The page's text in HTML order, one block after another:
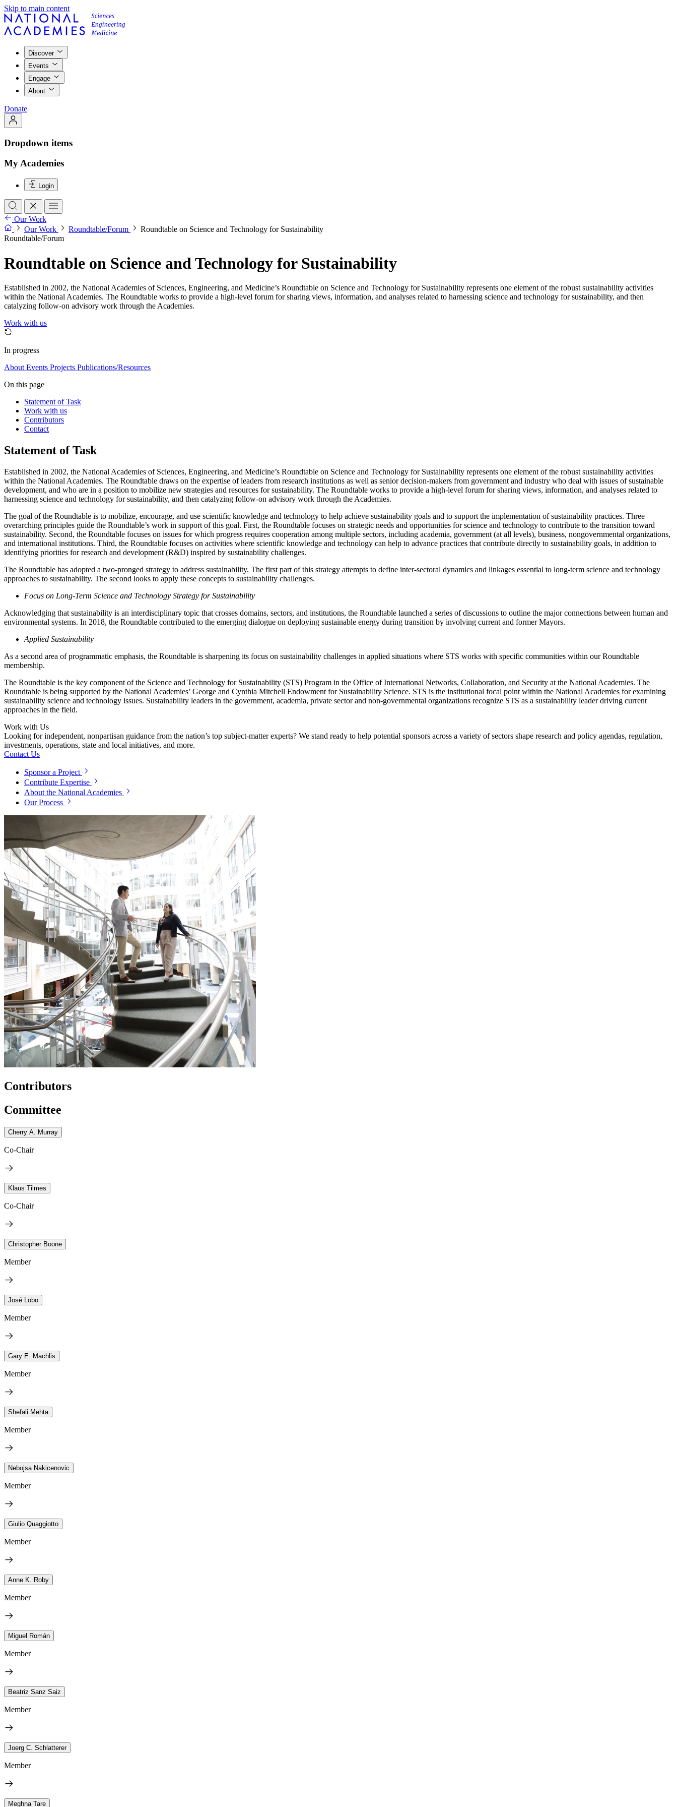
Skip to main content
Discover
Events
Engage
About
Donate
Dropdown items
My Academies
Login
Our Work
Our Work
Roundtable/Forum
Roundtable on Science and Technology for Sustainability
Roundtable/Forum
Roundtable on Science and Technology for Sustainability
Established in 2002, the National Academies of Sciences, Engineering, and Medicine’s Roundtable on Science and Technology for Sustainability represents one element of the robust sustainability activities
within the National Academies. The Roundtable works to provide a high-level forum for sharing views, information, and analyses related to harnessing science and technology for sustainability, and then
catalyzing follow-on advisory work through the Academies.
Work with us
In progress
About Events Projects Publications/Resources
On this page
Statement of Task
Work with us
Contributors
Contact
Statement of Task
Established in 2002, the National Academies of Sciences, Engineering, and Medicine’s Roundtable on Science and Technology for Sustainability represents one element of the robust sustainability activities
within the National Academies. The Roundtable draws on the expertise of leaders from research institutions as well as senior decision-makers from government and industry who deal with issues of sustainable
development, and who are in a position to mobilize new strategies and resources for sustainability. The Roundtable works to provide a high-level forum for sharing views, information, and analyses related to
harnessing science and technology for sustainability, and then catalyzing follow-on advisory work through the Academies.
The goal of the Roundtable is to mobilize, encourage, and use scientific knowledge and technology to help achieve sustainability goals and to support the implementation of sustainability practices. Three
overarching principles guide the Roundtable’s work in support of this goal. First, the Roundtable focuses on strategic needs and opportunities for science and technology to contribute to the transition toward
sustainability. Second, the Roundtable focuses on issues for which progress requires cooperation among multiple sectors, including academia, government (at all levels), business, nongovernmental organizations,
and international institutions. Third, the Roundtable focuses on activities where scientific knowledge and technology can help to advance practices that contribute directly to sustainability goals, in addition to
identifying priorities for research and development (R&D) inspired by sustainability challenges.
The Roundtable has adopted a two-pronged strategy to address sustainability. The first part of this strategy attempts to define inter-sectoral dynamics and linkages essential to long-term science and technology
approaches to sustainability. The second looks to apply these concepts to sustainability challenges.
Focus on Long-Term Science and Technology Strategy for Sustainability
Acknowledging that sustainability is an interdisciplinary topic that crosses domains, sectors, and institutions, the Roundtable launched a series of discussions to outline the major connections between human and
environmental systems. In 2018, the Roundtable contributed to the emerging dialogue on deploying sustainable energy during transition by involving current and former Mayors.
Applied Sustainability
As a second area of programmatic emphasis, the Roundtable is sharpening its focus on sustainability challenges in applied situations where STS works with specific communities within our Roundtable
membership.
The Roundtable is the key component of the Science and Technology for Sustainability (STS) Program in the Office of International Networks, Collaboration, and Security at the National Academies. The
Roundtable is being supported by the National Academies’ George and Cynthia Mitchell Endowment for Sustainability Science. STS is the institutional focal point within the National Academies for examining
sustainability science and technology issues. Sustainability leaders in the government, academia, private sector and non-governmental organizations recognize STS as a sustainability leader driving current
approaches in the field.
Work with Us
Looking for independent, nonpartisan guidance from the nation’s top subject-matter experts? We stand ready to help potential sponsors across a variety of sectors shape research and policy agendas, regulation,
investments, operations, state and local initiatives, and more.
Contact Us
Sponsor a Project
Contribute Expertise
About the National Academies
Our Process
Contributors
Committee
Cherry A. Murray
Co-Chair
Klaus Tilmes
Co-Chair
Christopher Boone
Member
José Lobo
Member
Gary E. Machlis
Member
Shefali Mehta
Member
Nebojsa Nakicenovic
Member
Giulio Quaggiotto
Member
Anne K. Roby
Member
Miguel Román
Member
Beatriz Sanz Saiz
Member
Joerg C. Schlatterer
Member
Meghna Tare